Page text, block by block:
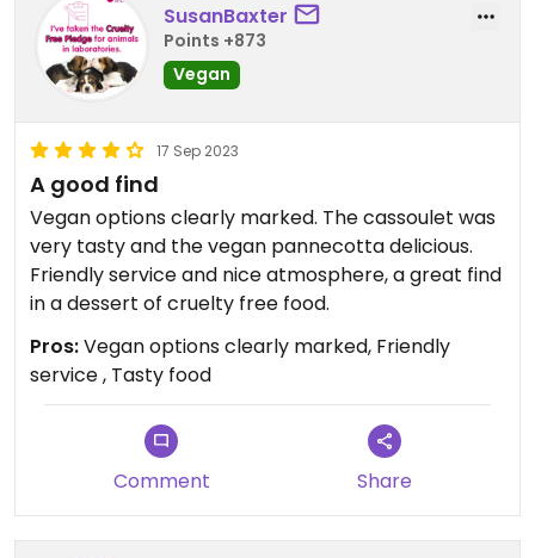
SusanBaxter
Points +873
Vegan
17 Sep 2023
A good find
Vegan options clearly marked. The cassoulet was
very tasty and the vegan pannecotta delicious.
Friendly service and nice atmosphere, a great find
in a dessert of cruelty free food.
Pros:Vegan options clearly marked, Friendly
service , Tasty food
Comment Share